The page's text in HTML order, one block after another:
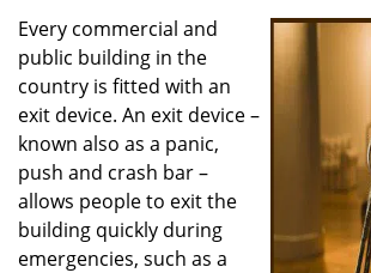
Every commercial and
public building in the
country is fitted with an
exit device. An exit device –
known also as a panic,
push and crash bar –
allows people to exit the
building quickly during
emergencies, such as a